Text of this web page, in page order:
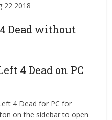
22 2018
Dead without
4 Dead on PC
4 Dead for PC for
on the sidebar to open